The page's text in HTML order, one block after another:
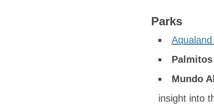
Parks
Mundo
insight into